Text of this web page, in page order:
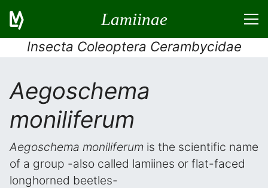
Lamiinae
Insecta Coleoptera Cerambycidae
Aegoschema
moniliferum
Aegoschema moniliferum is the scientific name
of a group -also called lamiines or flat-faced
longhorned beetles-